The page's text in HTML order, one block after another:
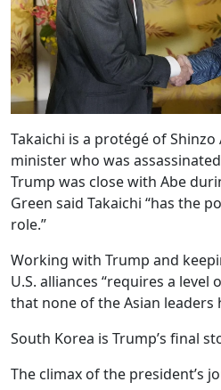
Takaichi is a protégé of
minister who was
Trump was close with Abe
Green said Takaichi “has the
role.”
Working with Trump and
U.S. alliances “requires a
that none of the Asian leaders
South Korea is Trump’s final
The climax of the president’s